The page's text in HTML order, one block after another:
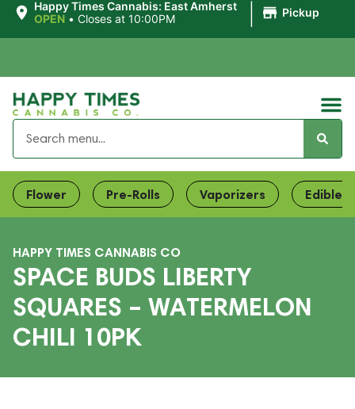
Happy Times Cannabis: East Amherst
OPEN • Closes at 10:00PM Pickup
Flower Pre-Rolls Vaporizers Edibles
HAPPY TIMES CANNABIS CO
SPACE BUDS LIBERTY
SQUARES – WATERMELON
CHILI 10PK